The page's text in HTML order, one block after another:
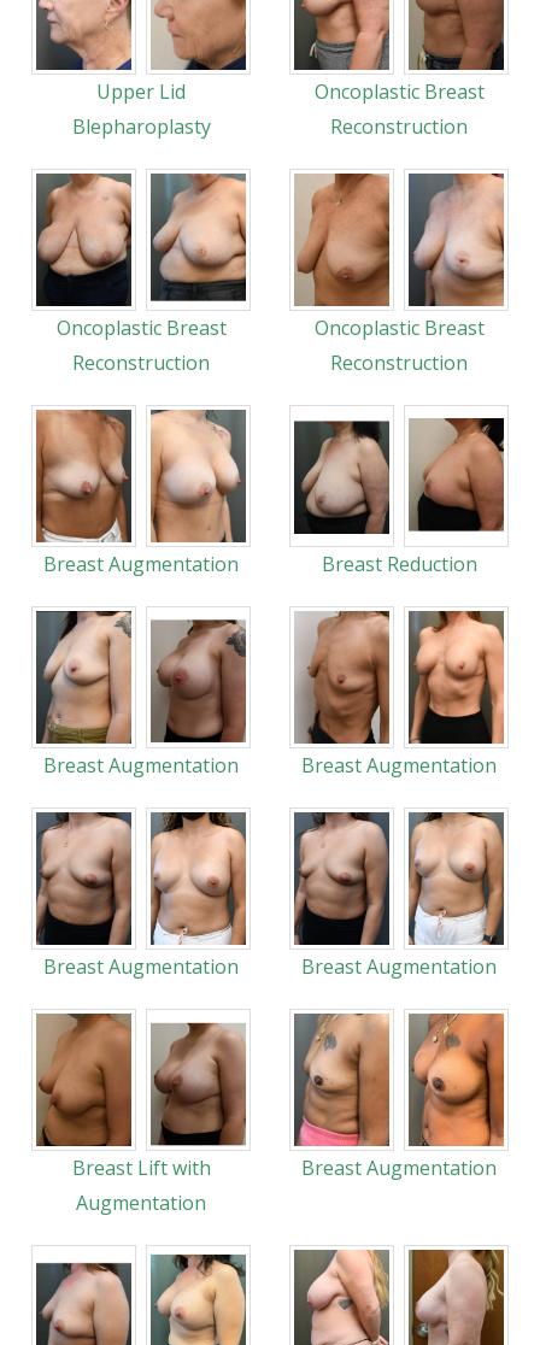
Upper Lid
Blepharoplasty
Oncoplastic Breast
Reconstruction
Oncoplastic Breast
Reconstruction
Oncoplastic Breast
Reconstruction
Breast Augmentation Breast Reduction
Breast Augmentation Breast Augmentation
Breast Augmentation Breast Augmentation
Breast Lift with
Augmentation
Breast Augmentation